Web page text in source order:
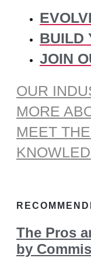
BUILD
JOIN
OUR
MORE
MEET
The Pros
by